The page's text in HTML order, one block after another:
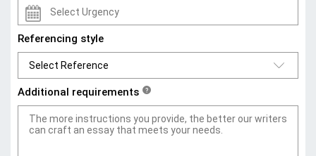
Referencing style
Additional requirements ?